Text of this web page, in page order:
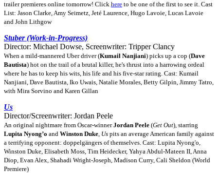
trailer premieres online tomorrow! Click here to be one of the first to see it. Cast
List: Jason Clarke, Amy Seimetz, Jeté Laurence, Hugo Lavoie, Lucas Lavoie
and John Lithgow
Stuber (Work-in-Progress)
Director: Michael Dowse, Screenwriter: Tripper Clancy
When a mild-mannered Uber driver (Kumail Nanjiani) picks up a cop (Dave
Bautista) hot on the trail of a brutal killer, he's thrust into a harrowing ordeal
where he has to keep his wits, his life and his five-star rating. Cast: Kumail
Nanjiani, Dave Bautista, Iko Uwais, Natalie Morales, Betty Gilpin, Jimmy Tatro,
with Mira Sorvino and Karen Gillan
Us
Director/Screenwriter: Jordan Peele
An original nightmare from Oscar-winnerJordan Peele (Get Out), starring
Lupita Nyong’o and Winston Duke Us pits an average American family against
a terrifying opponent: doppelgängers of themselves. Cast: Lupita Nyong'o,
Winston Duke, Elisabeth Moss, Tim Heidecker, Yahya Abdul-Mateen II, Anna
Diop, Evan Alex, Shahadi Wright-Joseph, Madison Curry, Cali Sheldon (World
Premiere)